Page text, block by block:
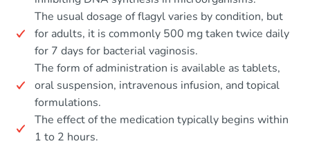
The usual dosage of flagyl varies by condition, but
for adults, it is commonly 500 mg taken twice daily
for 7 days for bacterial vaginosis.
The form of administration is available as tablets,
oral suspension, intravenous infusion, and topical
formulations.
The effect of the medication typically begins within
1 to 2 hours.